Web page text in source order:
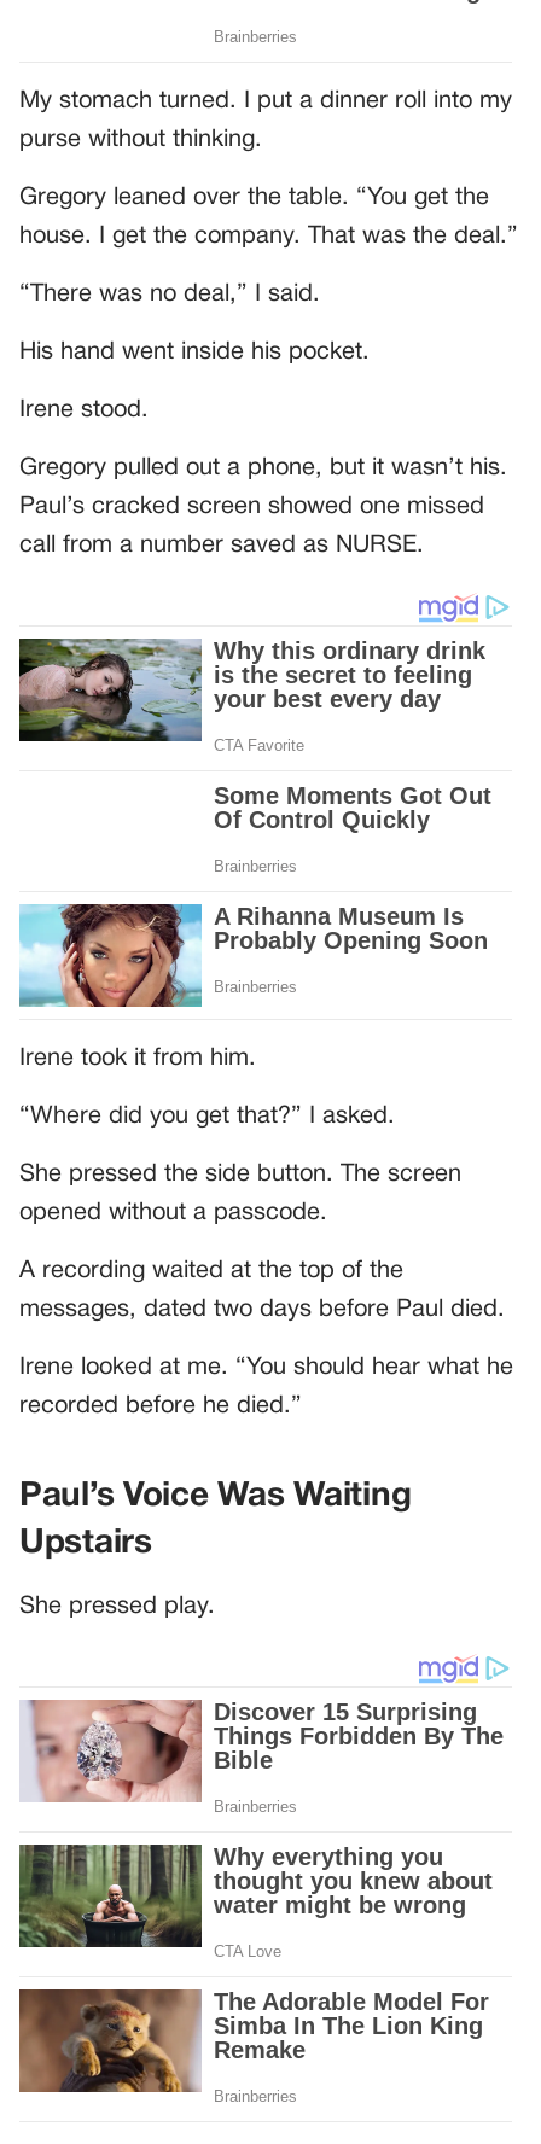
My stomach turned. I put a dinner roll into my
purse without thinking.
Gregory leaned over the table. “You get the
house. I get the company. That was the deal.”
“There was no deal,” I said.
His hand went inside his pocket.
Irene stood.
Gregory pulled out a phone, but it wasn’t his.
Paul’s cracked screen showed one missed
call from a number saved as NURSE.
Irene took it from him.
“Where did you get that?” I asked.
She pressed the side button. The screen
opened without a passcode.
A recording waited at the top of the
messages, dated two days before Paul died.
Irene looked at me. “You should hear what he
recorded before he died.”
Paul’s Voice Was Waiting
Upstairs
She pressed play.